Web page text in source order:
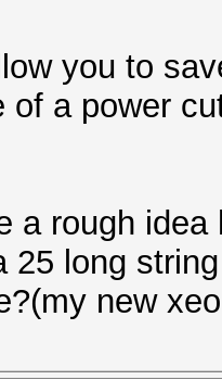
you to
of a power
a rough
25 long
new